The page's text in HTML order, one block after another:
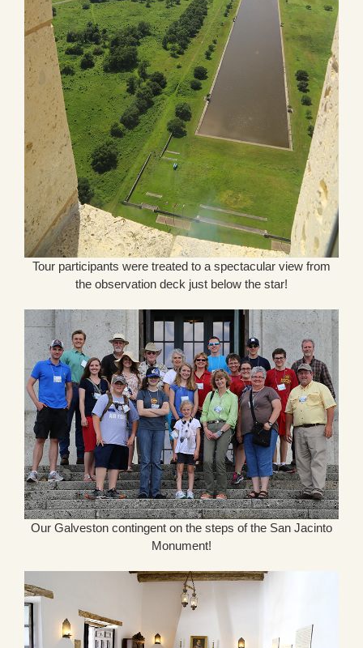
Tour participants were treated to a spectacular view from
the observation deck just below the star!
Our Galveston contingent on the steps of the San Jacinto
Monument!